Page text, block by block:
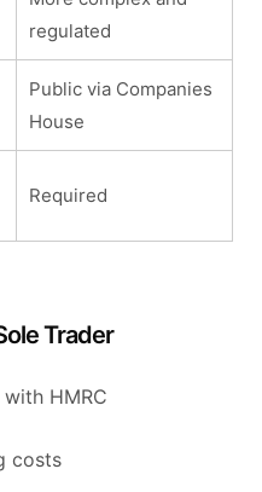
regulated
Public via Companies
House
Required
Trader
HMRC
costs